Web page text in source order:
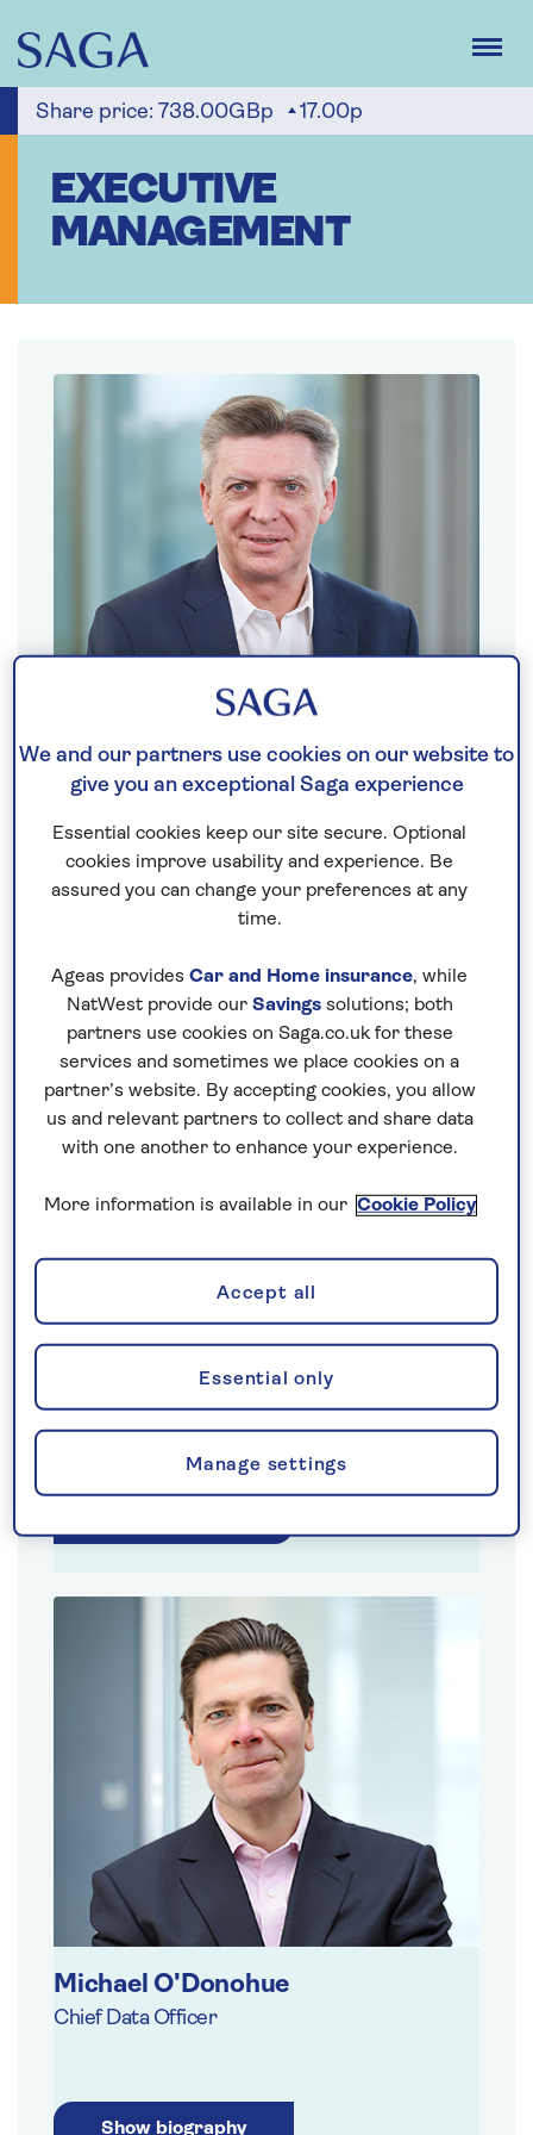
main
content
Share price: 738.00GBp 17.00p
EXECUTIVE
MANAGEMENT
Nigel Blanks
Saga Travel CEO
Show biography
Saga Insurance CEO
Michael O'Donohue
Chief Data Officer
Show biography
We and our partners use cookies on our website to
give you an exceptional Saga experience
Essential cookies keep our site secure. Optional
cookies improve usability and experience. Be
assured you can change your preferences at any
time.
Ageas provides Car and Home insurance, while
NatWest provide our Savingssolutions; both
partners use cookies on Saga.co.uk for these
services and sometimes we place cookies on a
partner’s website. By accepting cookies, you allow
us and relevant partners to collect and share data
with one another to enhance your experience.
More information is available in our Cookie Policy
Manage settings
Essential only
Accept all